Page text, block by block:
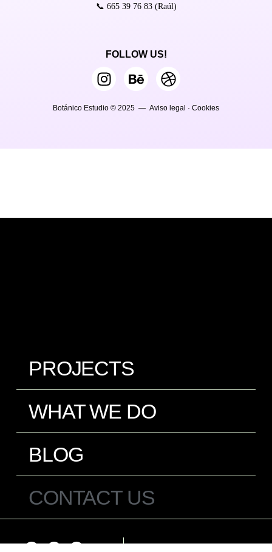
📞 665 39 76 83(Raúl)
FOLLOW US!
Botánico Estudio © 2025 — Aviso legal · Cookies
PROJECTS
WHAT WE DO
BLOG
CONTACT US